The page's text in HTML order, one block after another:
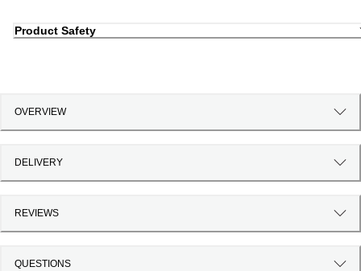
Product Safety
OVERVIEW
DELIVERY
REVIEWS
QUESTIONS